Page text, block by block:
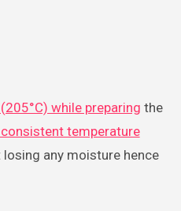
while preparing the
temperature
any moisture hence